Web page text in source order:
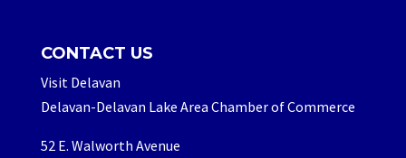
CONTACT US
Visit Delavan
Delavan-Delavan Lake Area Chamber of Commerce
52 E. Walworth Avenue